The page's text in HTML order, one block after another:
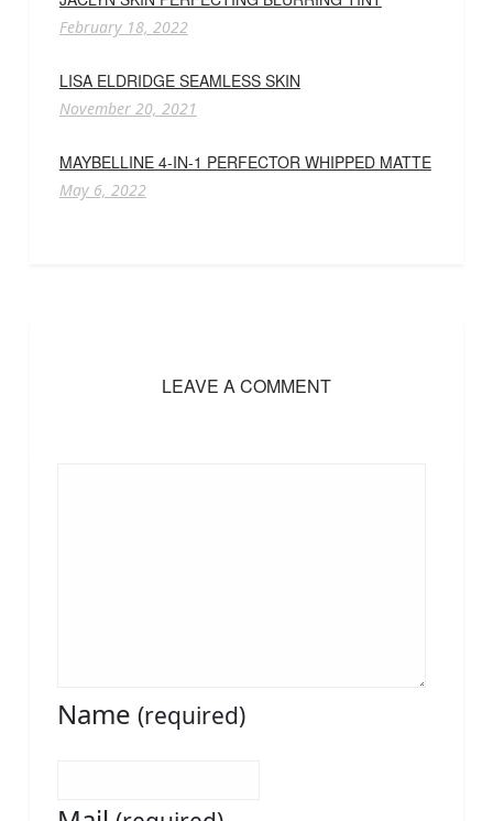
February 18, 2022
LISA ELDRIDGE SEAMLESS SKIN
November 20, 2021
MAYBELLINE 4-IN-1 PERFECTOR WHIPPED MATTE
May 6, 2022
LEAVE A COMMENT
Name (required)